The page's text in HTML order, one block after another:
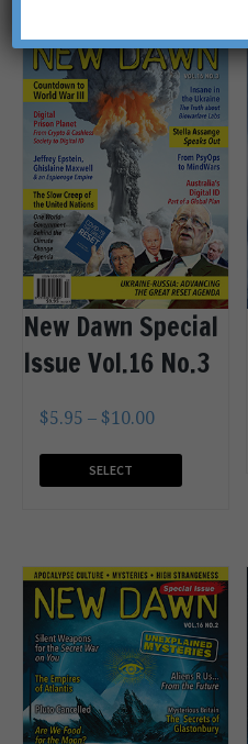
New Dawn Special
Issue Vol.16 No.3
$5.95 – $10.00
SELECT